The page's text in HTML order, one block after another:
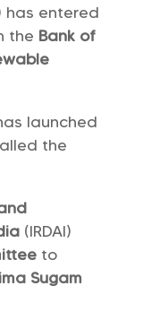
has entered
the Bank of
launched
the
(IRDAI)
to
Sugam